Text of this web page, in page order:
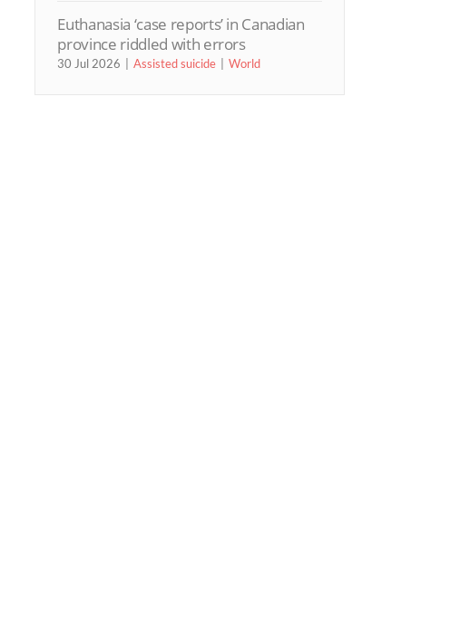
Euthanasia ‘case reports’ in Canadian
province riddled with errors
30 Jul 2026 Assisted suicide World